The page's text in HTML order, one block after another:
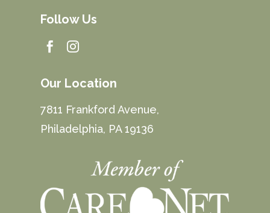
Follow Us
 
Our Location
7811 Frankford Avenue,
Philadelphia, PA 19136